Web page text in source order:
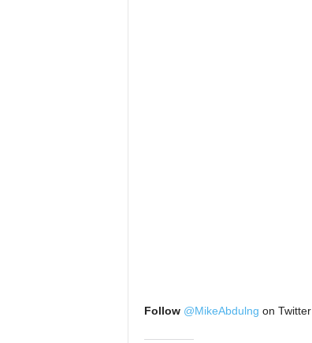
Follow @MikeAbdulng on Twitter